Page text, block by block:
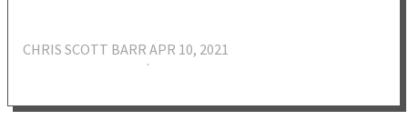
CHRIS SCOTT BARR
·
APR 10, 2021